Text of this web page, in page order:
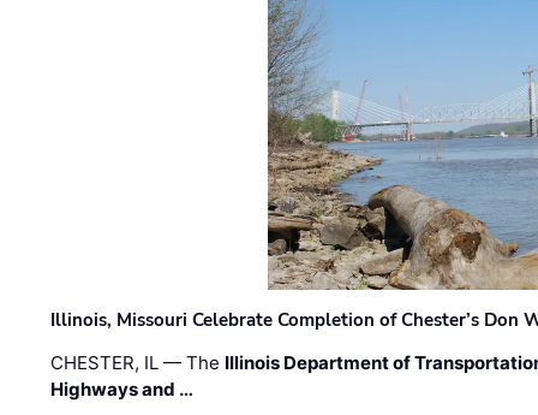
Illinois, Missouri Celebrate Completion of Chester’s Don
CHESTER, IL — The Illinois Department of
Highways and …